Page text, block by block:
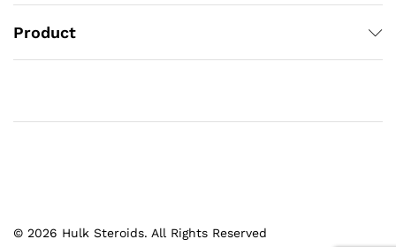
Product
© 2026 Hulk Steroids. All Rights Reserved